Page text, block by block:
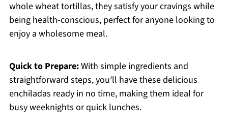
whole wheat tortillas, they satisfy your cravings while
being health-conscious, perfect for anyone looking to
enjoy a wholesome meal.
Quick to Prepare:With simple ingredients and
straightforward steps, you’ll have these delicious
enchiladas ready in no time, making them ideal for
busy weeknights or quick lunches.